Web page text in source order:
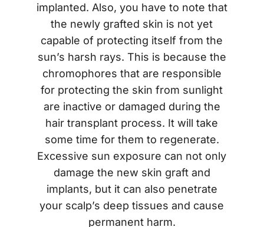
implanted. Also, you have to note that
the newly grafted skin is not yet
capable of protecting itself from the
sun’s harsh rays. This is because the
chromophores that are responsible
for protecting the skin from sunlight
are inactive or damaged during the
hair transplant process. It will take
some time for them to regenerate.
Excessive sun exposure can not only
damage the new skin graft and
implants, but it can also penetrate
your scalp’s deep tissues and cause
permanent harm.